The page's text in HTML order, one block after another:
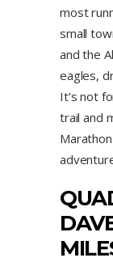
most
small
and the
eagles,
It’s not
trail and